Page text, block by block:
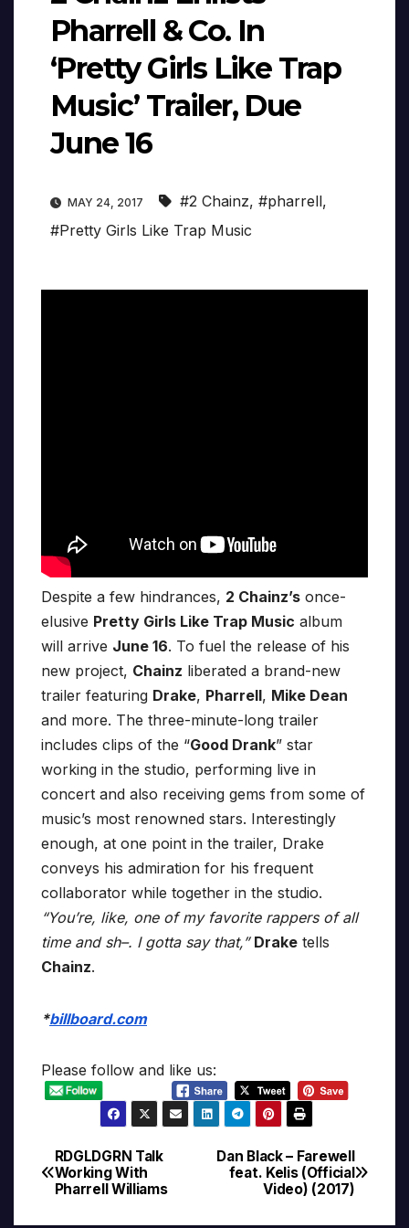
Pharrell & Co. In
‘Pretty Girls Like Trap
Music’ Trailer, Due
June 16
MAY 24, 2017 #2 Chainz, #pharrell,
#Pretty Girls Like Trap Music
Despite a few hindrances, 2 Chainz’s once-
elusive Pretty Girls Like Trap Music album
will arrive June 16. To fuel the release of his
new project, Chainz liberated a brand-new
trailer featuring Drake, Pharrell, Mike Dean
and more. The three-minute-long trailer
includes clips of the “Good Drank” star
working in the studio, performing live in
concert and also receiving gems from some of
music’s most renowned stars. Interestingly
enough, at one point in the trailer, Drake
conveys his admiration for his frequent
collaborator while together in the studio.
“You’re, like, one of my favorite rappers of all
time and sh–. I gotta say that,” Drake tells
Chainz.
*billboard.com
Please follow and like us:
Post
navigation
Dan Black – Farewell
feat. Kelis (Official
Video) (2017)
RDGLDGRN Talk
Working With
Pharrell Williams